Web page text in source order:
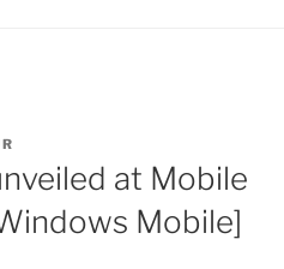
at Mobile
Mobile]